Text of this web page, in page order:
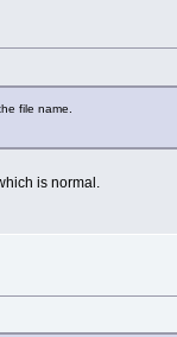
file name.
is normal.